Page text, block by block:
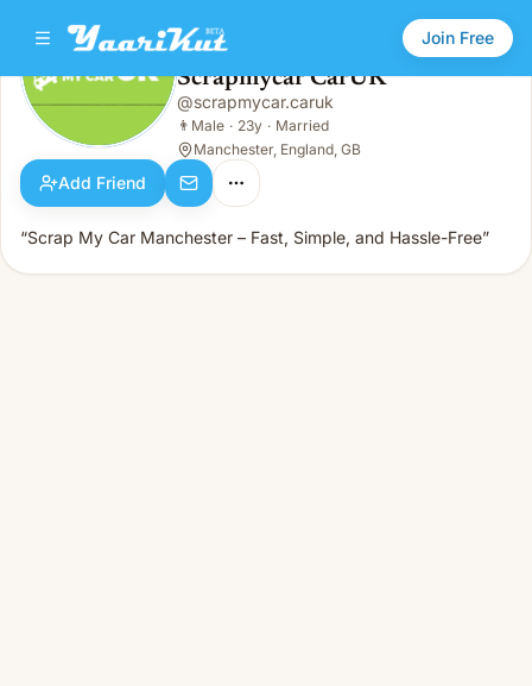
Join Free
Scrapmycar CarUK
Male · 23y · Married
Scrapmycar CarUK
@scrapmycar.caruk
👨 Male · 23y · Married
Manchester, England, GB
Add Friend
“Scrap My Car Manchester – Fast, Simple, and Hassle-Free”